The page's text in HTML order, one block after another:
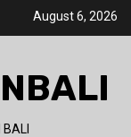
August 6, 2026